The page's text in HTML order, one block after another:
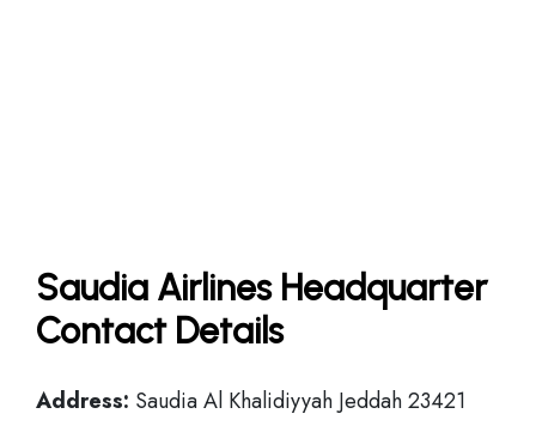
Saudia Airlines Headquarter
Contact Details
Address: Saudia Al Khalidiyyah Jeddah 23421